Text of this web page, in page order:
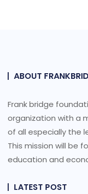
ABOUT
Frank bridge
organization with a
of all especially the
This mission will be
education and
LATEST POST